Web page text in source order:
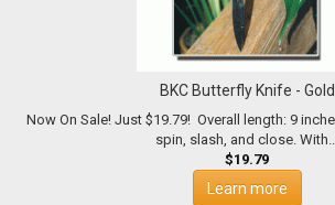
BKC Butterfly Knife - Gold
Now On Sale! Just $19.79! Overall length: 9 inches. Background: Open,
spin, slash, and close. With...
$19.79
Learn more